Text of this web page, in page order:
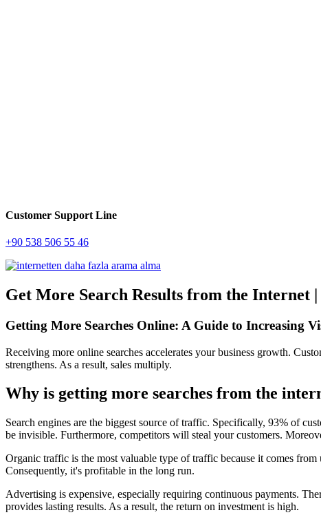
Customer Support Line
+90 538 506 55 46
Get More Search Results from the Internet
Getting More Searches Online: A Guide to Increasing
Receiving more online searches accelerates your business growth.
strengthens. As a result, sales multiply.
Why is getting more searches from the
Search engines are the biggest source of traffic. Specifically, 93% of
be invisible. Furthermore, competitors will steal your customers.
Organic traffic is the most valuable type of traffic because it comes
Consequently, it's profitable in the long run.
Advertising is expensive, especially requiring continuous payments.
provides lasting results. As a result, the return on investment is high.